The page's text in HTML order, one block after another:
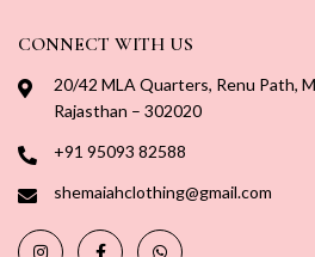
CONNECT WITH US
20/42 MLA Quarters, Renu Path,
Rajasthan – 302020
+91 95093 82588
shemaiahclothing@gmail.com